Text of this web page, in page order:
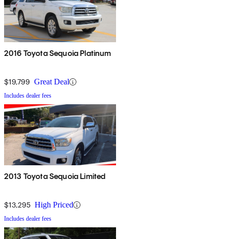
2016 Toyota Sequoia Platinum
$19,799 Great Deal
Includes dealer fees
2013 Toyota Sequoia Limited
$13,295 High Priced
Includes dealer fees